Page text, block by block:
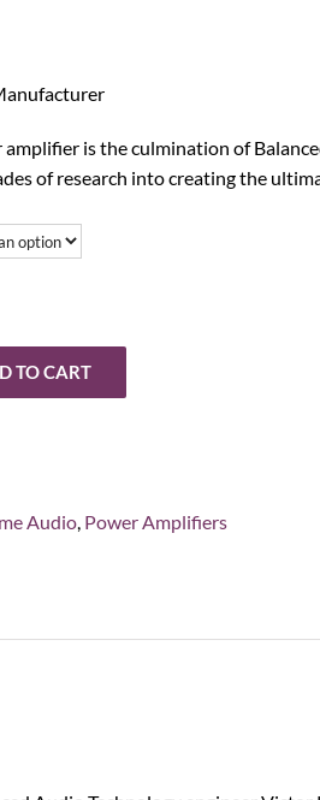
is the culmination of
of research into creating the
TO CART
Audio, Power Amplifiers